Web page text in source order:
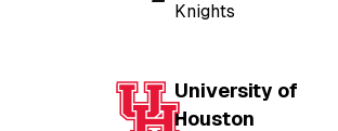
Knights
University of
Houston